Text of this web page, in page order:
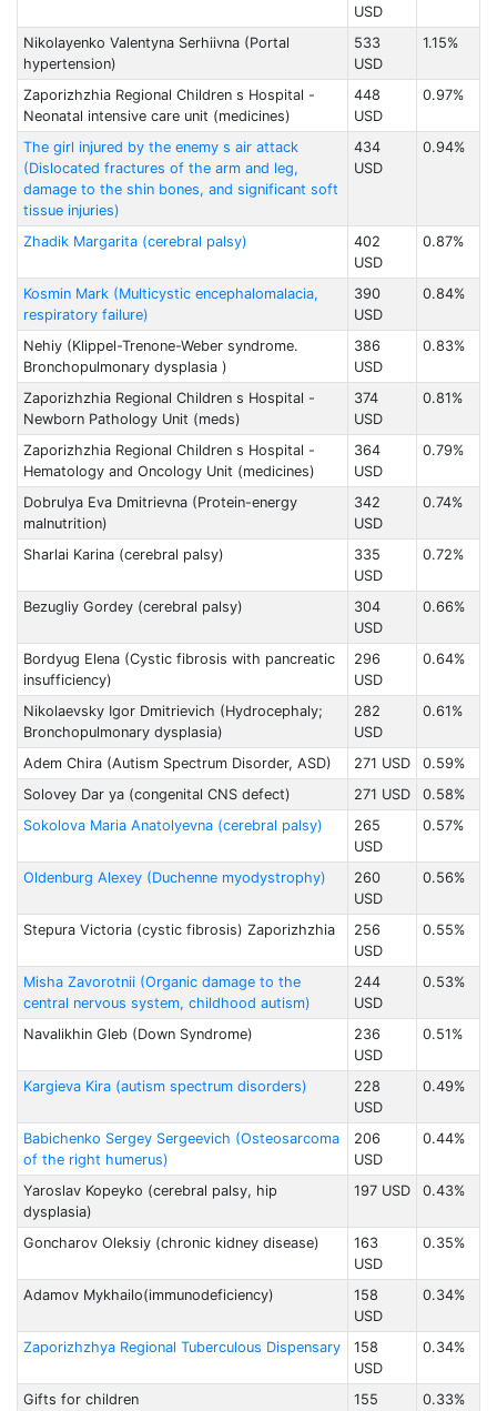
USD
Nikolayenko Valentyna Serhiivna (Portal
hypertension)
533
USD
1.15%
Zaporizhzhia Regional Children s Hospital -
Neonatal intensive care unit (medicines)
448
USD
0.97%
The girl injured by the enemy s air attack
(Dislocated fractures of the arm and leg,
damage to the shin bones, and significant soft
tissue injuries)
434
USD
0.94%
Zhadik Margarita (cerebral palsy)
402
USD
0.87%
Kosmin Mark (Multicystic encephalomalacia,
respiratory failure)
390
USD
0.84%
Nehiy (Klippel-Trenone-Weber syndrome.
Bronchopulmonary dysplasia )
386
USD
0.83%
Zaporizhzhia Regional Children s Hospital -
Newborn Pathology Unit (meds)
374
USD
0.81%
Zaporizhzhia Regional Children s Hospital -
Hematology and Oncology Unit (medicines)
364
USD
0.79%
Dobrulya Eva Dmitrievna (Protein-energy
malnutrition)
342
USD
0.74%
Sharlai Karina (cerebral palsy)
335
USD
0.72%
Bezugliy Gordey (cerebral palsy)
304
USD
0.66%
Bordyug Elena (Cystic fibrosis with pancreatic
insufficiency)
296
USD
0.64%
Nikolaevsky Igor Dmitrievich (Hydrocephaly;
Bronchopulmonary dysplasia)
282
USD
0.61%
Adem Chira (Autism Spectrum Disorder, ASD) 271 USD
0.59%
Solovey Dar ya (congenital CNS defect)
271 USD
0.58%
Sokolova Maria Anatolyevna (cerebral palsy)
265
USD
0.57%
Oldenburg Alexey (Duchenne myodystrophy)
260
USD
0.56%
Stepura Victoria (cystic fibrosis) Zaporizhzhia
256
USD
0.55%
Misha Zavorotnii (Organic damage to the
central nervous system, childhood autism)
244
USD
0.53%
Navalikhin Gleb (Down Syndrome)
236
USD
0.51%
Kargieva Kira (autism spectrum disorders)
228
USD
0.49%
Babichenko Sergey Sergeevich (Osteosarcoma
of the right humerus)
206
USD
0.44%
Yaroslav Kopeyko (cerebral palsy, hip
dysplasia)
197 USD 0.43%
Goncharov Oleksiy (chronic kidney disease)
163
USD
0.35%
Adamov Mykhailo(immunodeficiency)
158
USD
0.34%
Zaporizhzhya Regional Tuberculous Dispensary
158
USD
0.34%
Gifts for children
155
0.33%